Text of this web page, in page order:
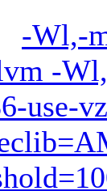
-Wl,-
-
use-